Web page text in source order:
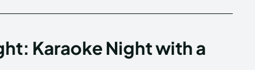
Karaoke Night with a